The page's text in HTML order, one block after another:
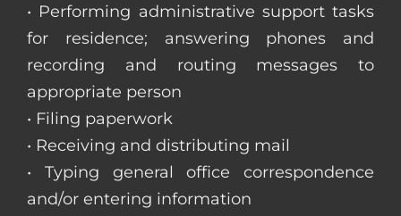
• Performing administrative support tasks
for residence; answering phones and
recording and routing messages to
appropriate person
• Filing paperwork
• Receiving and distributing mail
• Typing general office correspondence
and/or entering information